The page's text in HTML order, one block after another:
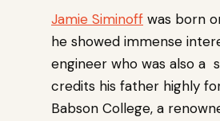
Jamie Siminoff was born
he showed immense
engineer who was also a
credits his father highly
Babson College, a